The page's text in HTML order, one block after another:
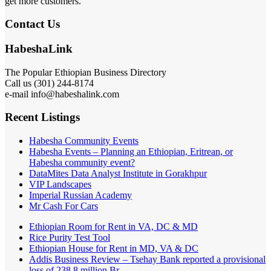
Contact Us
HabeshaLink
The Popular Ethiopian Business Directory
Call us (301) 244-8174
e-mail info@habeshalink.com
Recent Listings
Habesha Community Events
Habesha Events – Planning an Ethiopian, Eritrean, or
Habesha community event?
DataMites Data Analyst Institute in Gorakhpur
VIP Landscapes
Imperial Russian Academy
Mr Cash For Cars
Ethiopian Room for Rent in VA, DC & MD
Rice Purity Test Tool
Ethiopian House for Rent in MD, VA & DC
Addis Business Review – Tsehay Bank reported a provisional